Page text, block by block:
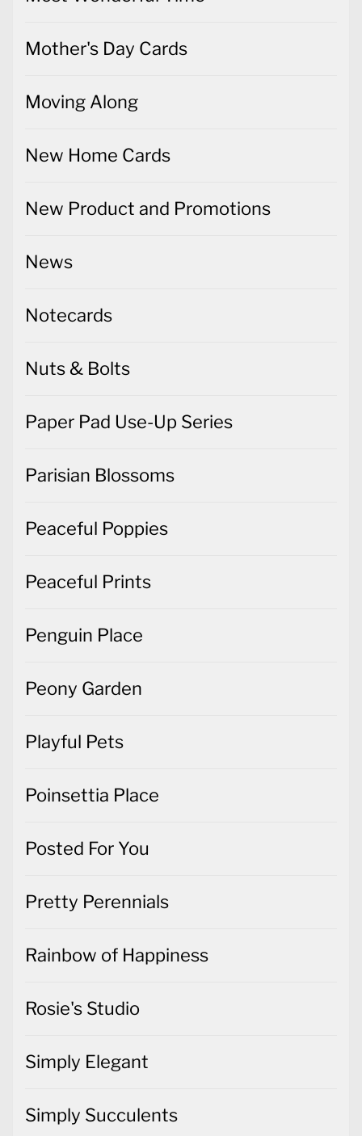
Mother's Day Cards
Moving Along
New Home Cards
New Product and Promotions
News
Notecards
Nuts & Bolts
Paper Pad Use-Up Series
Parisian Blossoms
Peaceful Poppies
Peaceful Prints
Penguin Place
Peony Garden
Playful Pets
Poinsettia Place
Posted For You
Pretty Perennials
Rainbow of Happiness
Rosie's Studio
Simply Elegant
Simply Succulents